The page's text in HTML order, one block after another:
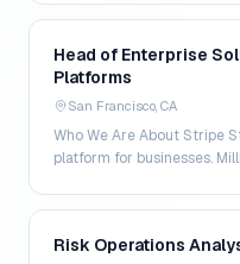
Head of Enterprise
Platforms
San Francisco, CA
Who We Are About Stripe
platform for businesses.
Risk Operations